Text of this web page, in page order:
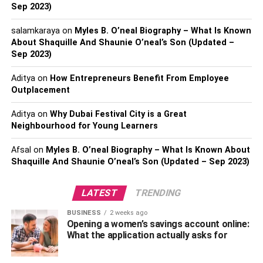
Lionel Messi’s Earning And
Sources
Messi’s current annual salary at Paris Saint-Germain
stands at $41 million, signifying a significant decrease
Sep 2023)
salamkarayaon Myles B. O’neal Biography – What Is Known
About Shaquille And Shaunie O’neal’s Son (Updated –
Sep 2023)
Adityaon How Entrepreneurs Benefit From Employee
Outplacement
Adityaon Why Dubai Festival City is a Great
Neighbourhood for Young Learners
Afsal on Myles B. O’neal Biography – What Is Known About
Shaquille And Shaunie O’neal’s Son (Updated – Sep 2023)
LATEST TRENDING
BUSINESS 2 weeks ago
Opening a women’s savings account online:
What the application actually asks for